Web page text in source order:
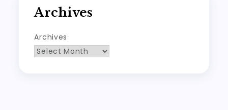
Archives
Archives